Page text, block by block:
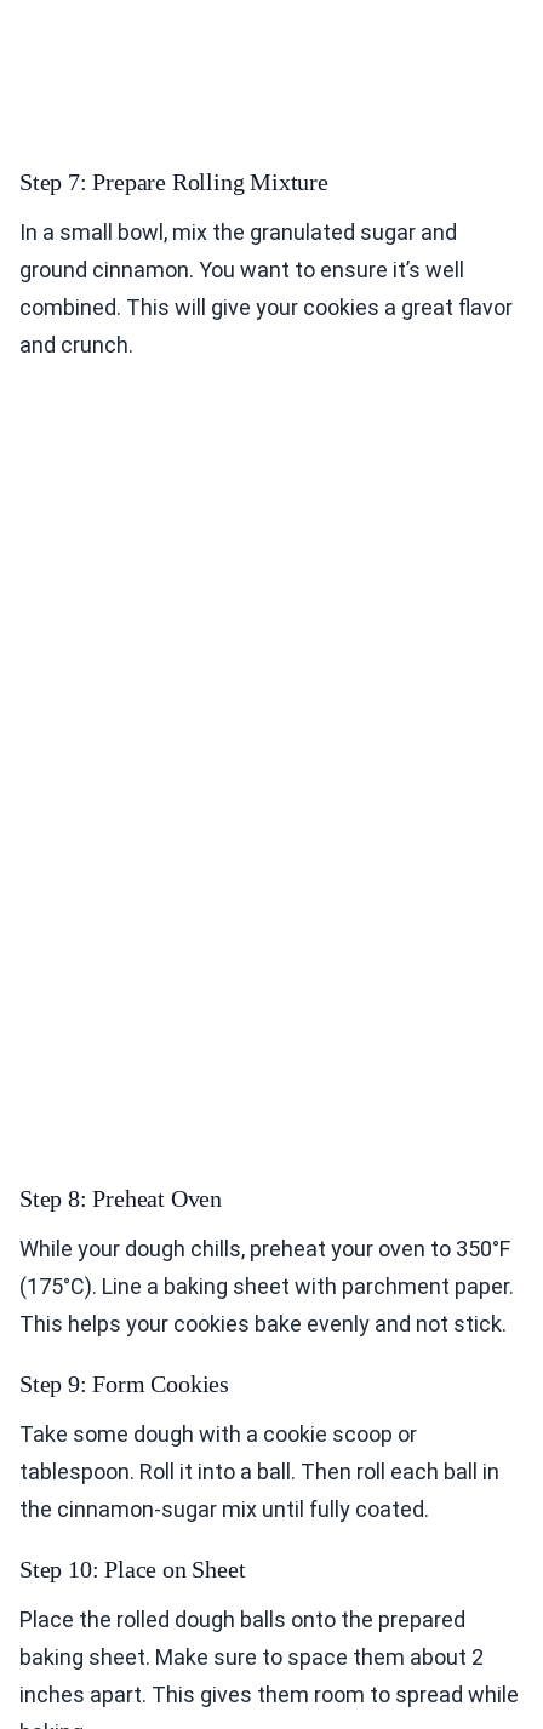
Step 7: Prepare Rolling Mixture
In a small bowl, mix the granulated sugar and
ground cinnamon. You want to ensure it’s well
combined. This will give your cookies a great flavor
and crunch.
Step 8: Preheat Oven
While your dough chills, preheat your oven to 350°F
(175°C). Line a baking sheet with parchment paper.
This helps your cookies bake evenly and not stick.
Step 9: Form Cookies
Take some dough with a cookie scoop or
tablespoon. Roll it into a ball. Then roll each ball in
the cinnamon-sugar mix until fully coated.
Step 10: Place on Sheet
Place the rolled dough balls onto the prepared
baking sheet. Make sure to space them about 2
inches apart. This gives them room to spread while